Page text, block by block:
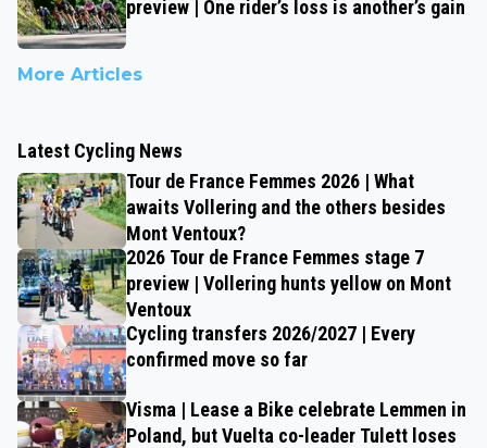
preview | One rider’s loss is another’s gain
More Articles
Latest Cycling News
Tour de France Femmes 2026 | What
awaits Vollering and the others besides
Mont Ventoux?
2026 Tour de France Femmes stage 7
preview | Vollering hunts yellow on Mont
Ventoux
Cycling transfers 2026/2027 | Every
confirmed move so far
Visma | Lease a Bike celebrate Lemmen in
Poland, but Vuelta co-leader Tulett loses